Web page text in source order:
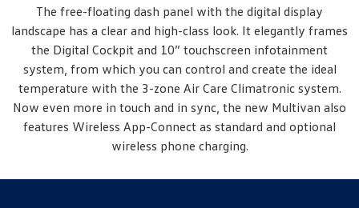
The free-floating dash panel with the digital display
landscape has a clear and high-class look. It elegantly frames
the Digital Cockpit and 10” touchscreen infotainment
system, from which you can control and create the ideal
temperature with the 3-zone Air Care Climatronic system.
Now even more in touch and in sync, the new Multivan also
features Wireless App-Connect as standard and optional
wireless phone charging.